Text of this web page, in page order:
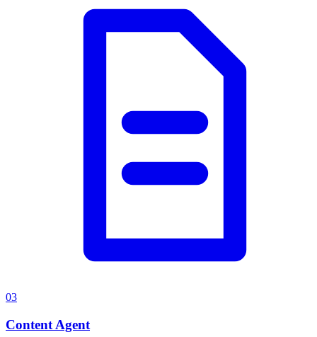
03
Content Agent